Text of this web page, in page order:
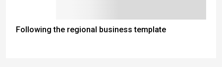
Following the regional business template